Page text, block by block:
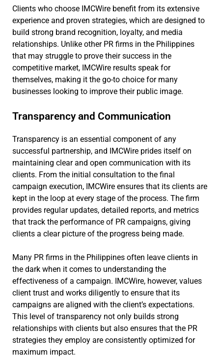
Clients who choose IMCWire benefit from its extensive
experience and proven strategies, which are designed to
build strong brand recognition, loyalty, and media
relationships. Unlike other PR firms in the Philippines
that may struggle to prove their success in the
competitive market, IMCWire results speak for
themselves, making it the go-to choice for many
businesses looking to improve their public image.
Transparency and Communication
Transparency is an essential component of any
successful partnership, and IMCWire prides itself on
maintaining clear and open communication with its
clients. From the initial consultation to the final
campaign execution, IMCWire ensures that its clients are
kept in the loop at every stage of the process. The firm
provides regular updates, detailed reports, and metrics
that track the performance of PR campaigns, giving
clients a clear picture of the progress being made.
Many PR firms in the Philippines often leave clients in
the dark when it comes to understanding the
effectiveness of a campaign. IMCWire, however, values
client trust and works diligently to ensure that its
campaigns are aligned with the client’s expectations.
This level of transparency not only builds strong
relationships with clients but also ensures that the PR
strategies they employ are consistently optimized for
maximum impact.